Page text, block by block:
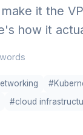
it the
how it
#cloud